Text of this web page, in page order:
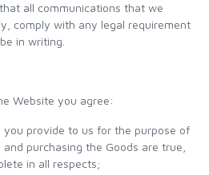
all communications that we
comply with any legal requirement
in writing.
you agree:
provide to us for the purpose of
purchasing the Goods are true,
in all respects;